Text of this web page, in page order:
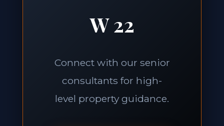
W 22
Connect with our senior
consultants for high-
level property guidance.